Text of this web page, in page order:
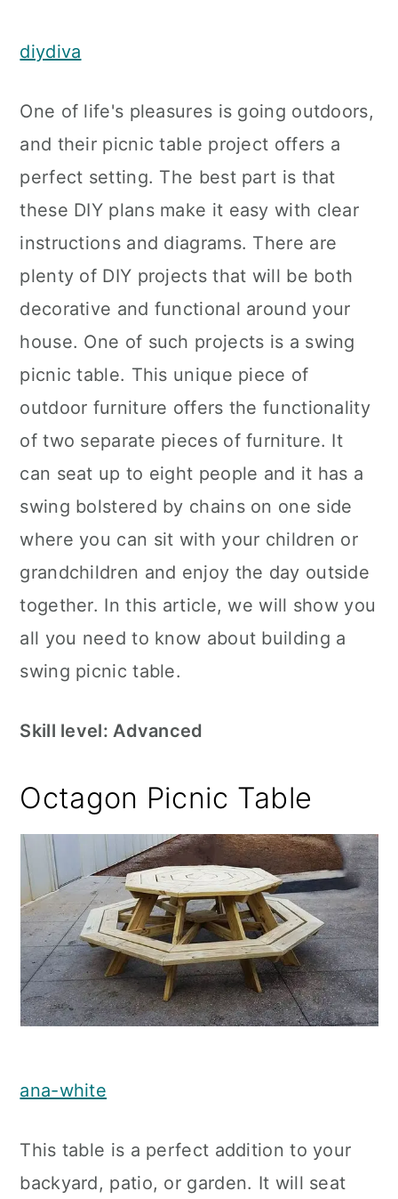
diydiva
One of life's pleasures is going outdoors,
and their picnic table project offers a
perfect setting. The best part is that
these DIY plans make it easy with clear
instructions and diagrams. There are
plenty of DIY projects that will be both
decorative and functional around your
house. One of such projects is a swing
picnic table. This unique piece of
outdoor furniture offers the functionality
of two separate pieces of furniture. It
can seat up to eight people and it has a
swing bolstered by chains on one side
where you can sit with your children or
grandchildren and enjoy the day outside
together. In this article, we will show you
all you need to know about building a
swing picnic table.
Skill level: Advanced
Octagon Picnic Table
ana-white
This table is a perfect addition to your
backyard, patio, or garden. It will seat